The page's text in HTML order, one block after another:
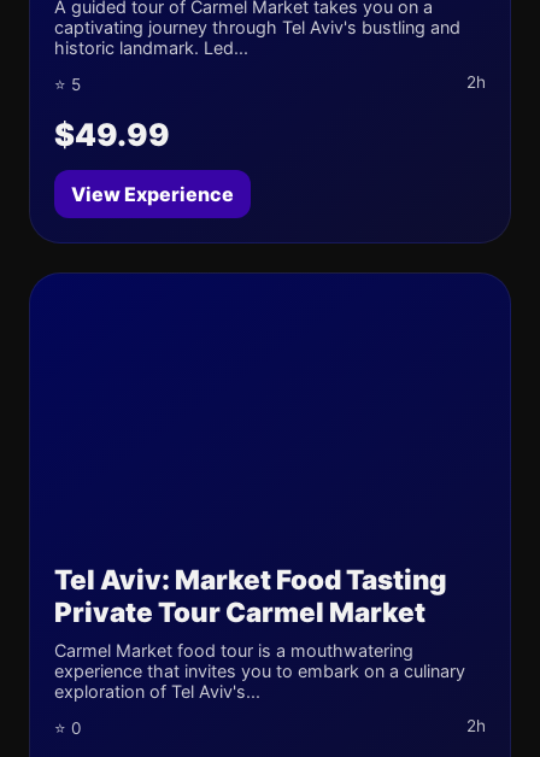
A guided tour of Carmel Market takes you on a
captivating journey through Tel Aviv's bustling and
historic landmark. Led...
⭐ 5 2h
$49.99
View Experience
Tel Aviv: Market Food Tasting
Private Tour Carmel Market
Carmel Market food tour is a mouthwatering
experience that invites you to embark on a culinary
exploration of Tel Aviv's...
⭐ 0 2h